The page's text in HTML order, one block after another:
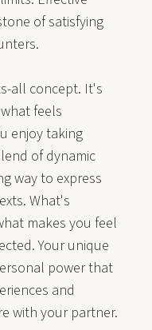
of satisfying
all concept. It's
feels
enjoy taking
of dynamic
way to express
What's
makes you feel
Your unique
power that
and
with your partner.